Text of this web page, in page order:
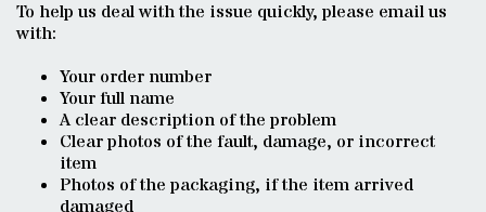
To help us deal with the issue quickly, please email us
with:
Your order number
Your full name
A clear description of the problem
Clear photos of the fault, damage, or incorrect
item
Photos of the packaging, if the item arrived